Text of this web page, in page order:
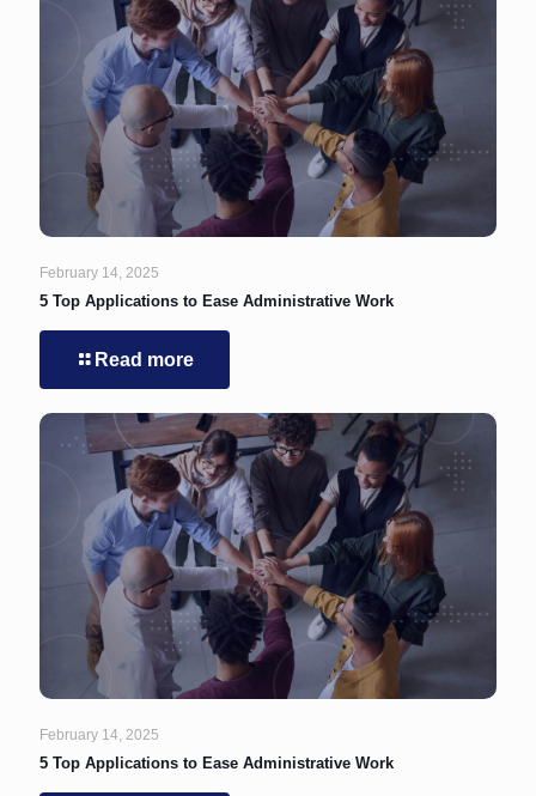
February 14, 2025
5 Top Applications to Ease Administrative Work
Read more
February 14, 2025
5 Top Applications to Ease Administrative Work